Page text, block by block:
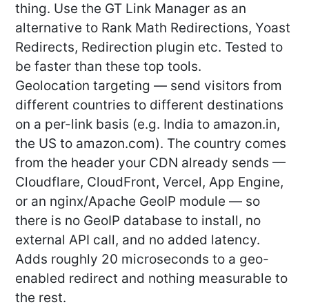
thing. Use the GT Link Manager as an
alternative to Rank Math Redirections, Yoast
Redirects, Redirection plugin etc. Tested to
be faster than these top tools.
Geolocation targeting — send visitors from
different countries to different destinations
on a per-link basis (e.g. India to amazon.in,
the US to amazon.com). The country comes
from the header your CDN already sends —
Cloudflare, CloudFront, Vercel, App Engine,
or an nginx/Apache GeoIP module — so
there is no GeoIP database to install, no
external API call, and no added latency.
Adds roughly 20 microseconds to a geo-
enabled redirect and nothing measurable to
the rest.